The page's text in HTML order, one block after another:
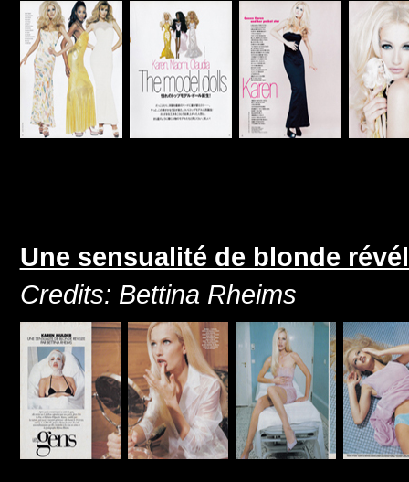
Une sensualité de blonde
Credits: Bettina Rheims